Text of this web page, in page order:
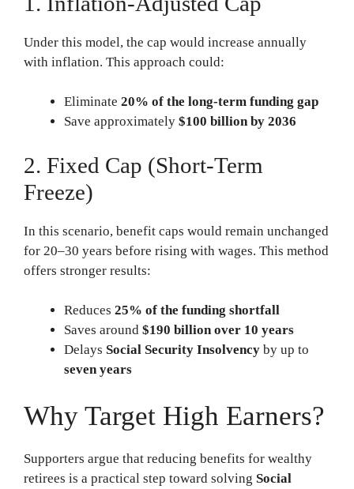
Under this model, the cap would increase annually
with inflation. This approach could:
Eliminate 20% of the long-term funding gap
Save approximately $100 billion by 2036
2. Fixed Cap (Short-Term
Freeze)
In this scenario, benefit caps would remain unchanged
for 20–30 years before rising with wages. This method
offers stronger results:
Reduces 25% of the funding shortfall
Saves around $190 billion over 10 years
Delays Social Security Insolvency by up to
seven years
Why Target High Earners?
Supporters argue that reducing benefits for wealthy
retirees is a practical step toward solving Social